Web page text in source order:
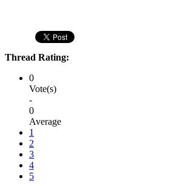
Thread Rating:
0
Vote(s)
-
0
Average
1
2
3
4
5